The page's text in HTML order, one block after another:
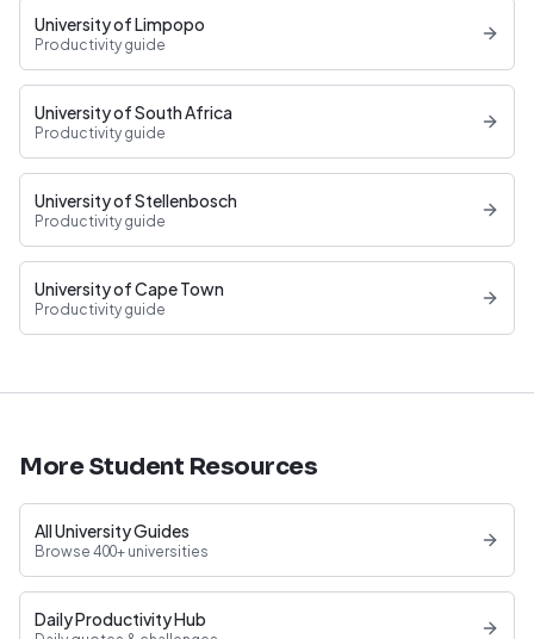
University of Limpopo
Productivity guide
University of South Africa
Productivity guide
University of Stellenbosch
Productivity guide
University of Cape Town
Productivity guide
More Student Resources
All University Guides
Browse 400+ universities
Daily Productivity Hub